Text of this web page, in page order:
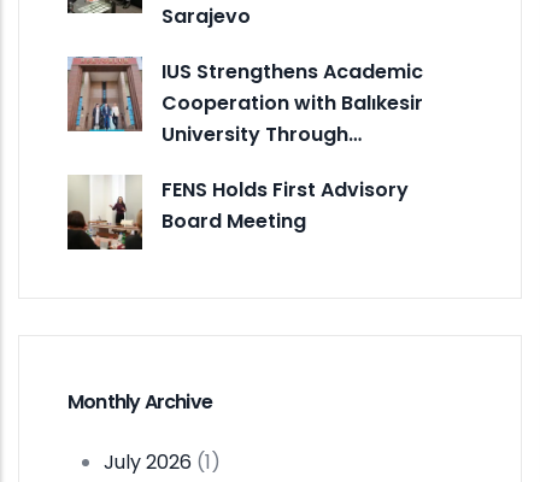
Sarajevo
IUS Strengthens Academic
Cooperation with Balıkesir
University Through…
FENS Holds First Advisory
Board Meeting
Monthly Archive
July 2026 (1)